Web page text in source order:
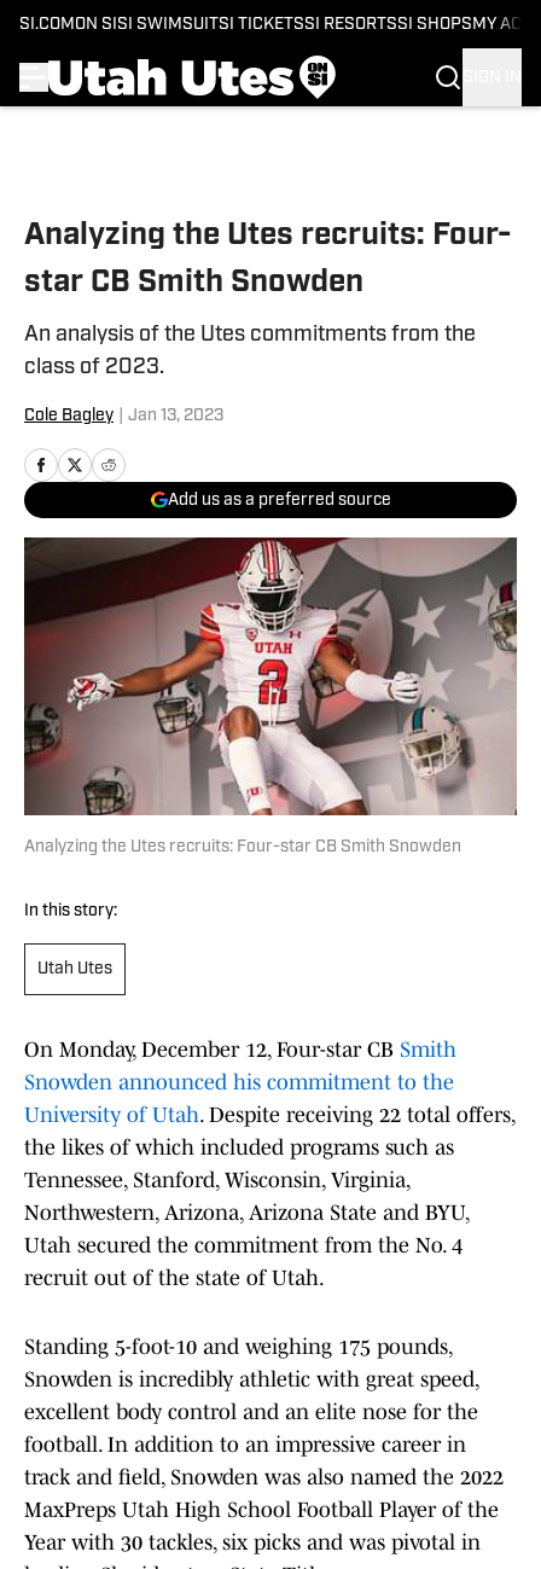
SI.COM ON SI SI SWIMSUITSI TICKETSSI RESORTSSI SHOPS MY
Analyzing the Utes recruits: Four-
star CB Smith Snowden
An analysis of the Utes commitments from the
class of 2023.
Cole Bagley Jan 13, 2023
Add us as a preferred source
Analyzing the Utes recruits: Four-star CB Smith Snowden
In this story:
Utah Utes
On Monday, December 12, Four-star CB Smith
Snowden announced his commitment to the
University of Utah. Despite receiving 22 total offers,
the likes of which included programs such as
Tennessee, Stanford, Wisconsin, Virginia,
Northwestern, Arizona, Arizona State and BYU,
Utah secured the commitment from the No. 4
recruit out of the state of Utah.
Standing 5-foot-10 and weighing 175 pounds,
Snowden is incredibly athletic with great speed,
excellent body control and an elite nose for the
football. In addition to an impressive career in
track and field, Snowden was also named the 2022
MaxPreps Utah High School Football Player of the
Year with 30 tackles, six picks and was pivotal in